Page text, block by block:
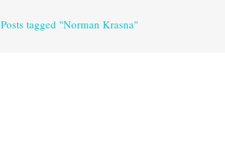
Posts tagged "Norman Krasna"